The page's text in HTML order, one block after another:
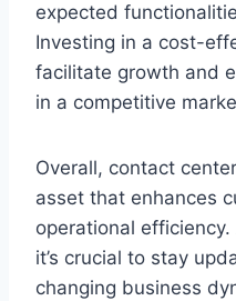
expected
Investing in a cost-
facilitate growth and
in a competitive
Overall, contact
asset that enhances
operational
it’s crucial to stay
changing business